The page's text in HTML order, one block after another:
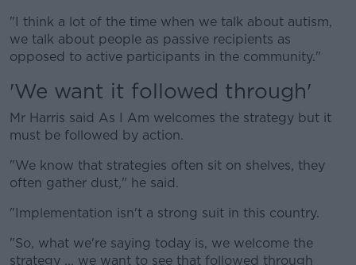
"I think a lot of the time when we talk about autism,
we talk about people as passive recipients as
opposed to active participants in the community."
'We want it followed through'
Mr Harris said As I Am welcomes the strategy but it
must be followed by action.
"We know that strategies often sit on shelves, they
often gather dust," he said.
"Implementation isn't a strong suit in this country.
"So, what we're saying today is, we welcome the
strategy ... we want to see that followed through